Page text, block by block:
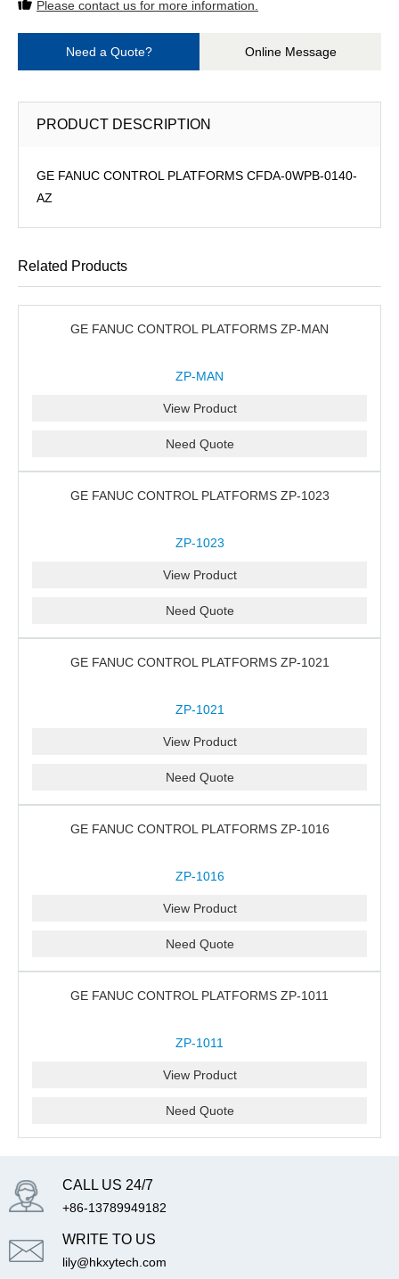
Please contact us for more information.
Need a Quote? Online Message
PRODUCT DESCRIPTION
GE FANUC CONTROL PLATFORMS CFDA-0WPB-0140-
AZ
Related Products
GE FANUC CONTROL PLATFORMS ZP-MAN
ZP-MAN
View Product
Need Quote
GE FANUC CONTROL PLATFORMS ZP-1023
ZP-1023
View Product
Need Quote
GE FANUC CONTROL PLATFORMS ZP-1021
ZP-1021
View Product
Need Quote
GE FANUC CONTROL PLATFORMS ZP-1016
ZP-1016
View Product
Need Quote
GE FANUC CONTROL PLATFORMS ZP-1011
ZP-1011
View Product
Need Quote
CALL US 24/7
+86-13789949182
WRITE TO US
lily@hkxytech.com